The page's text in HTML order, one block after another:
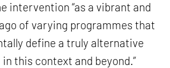
intervention “as a vibrant and
of varying programmes that
define a truly alternative
this context and beyond.”